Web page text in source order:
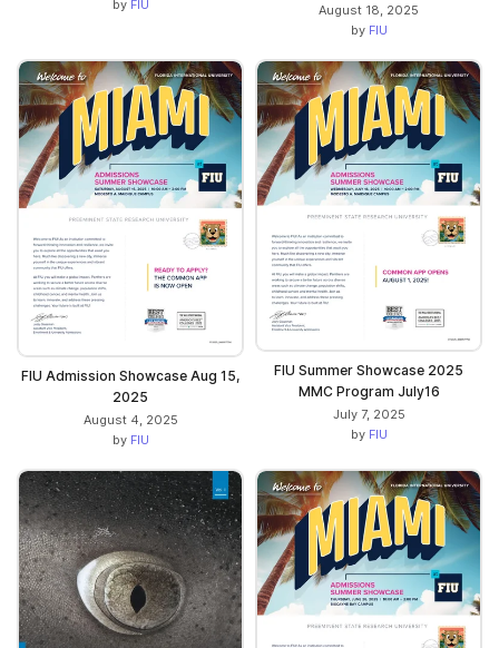
by FIU
August 18, 2025
by FIU
FIU Admission Showcase Aug 15,
2025
August 4, 2025
by FIU
FIU Summer Showcase 2025
MMC Program July16
July 7, 2025
by FIU